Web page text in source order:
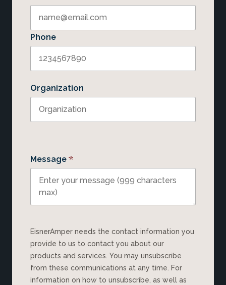
Phone
Organization
Message *
EisnerAmper needs the contact information you
provide to us to contact you about our
products and services. You may unsubscribe
from these communications at any time. For
information on how to unsubscribe, as well as